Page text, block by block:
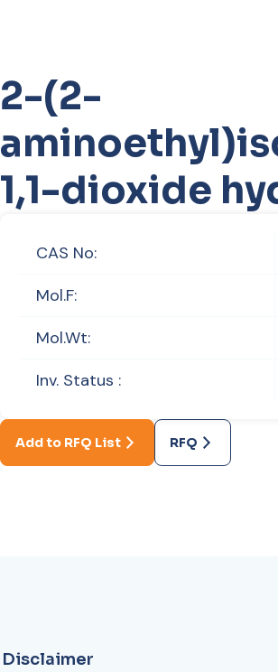
2-(2-
1,1-dioxide
CAS No:
Mol.F:
Mol.Wt:
Inv. Status :
Add to RFQ List RFQ
Disclaimer